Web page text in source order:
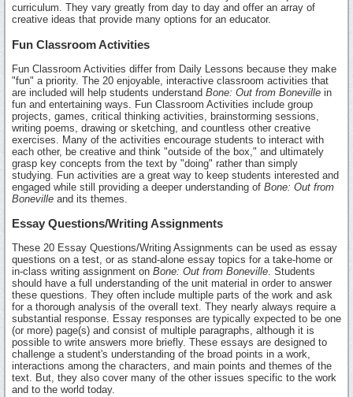
curriculum. They vary greatly from day to day and offer an array of
creative ideas that provide many options for an educator.
Fun Classroom Activities
Fun Classroom Activities differ from Daily Lessons because they make
"fun" a priority. The 20 enjoyable, interactive classroom activities that
are included will help students understand Bone: Out from Boneville in
fun and entertaining ways. Fun Classroom Activities include group
projects, games, critical thinking activities, brainstorming sessions,
writing poems, drawing or sketching, and countless other creative
exercises. Many of the activities encourage students to interact with
each other, be creative and think "outside of the box," and ultimately
grasp key concepts from the text by "doing" rather than simply
studying. Fun activities are a great way to keep students interested and
engaged while still providing a deeper understanding of Bone: Out from
Boneville and its themes.
Essay Questions/Writing Assignments
These 20 Essay Questions/Writing Assignments can be used as essay
questions on a test, or as stand-alone essay topics for a take-home or
in-class writing assignment on Bone: Out from Boneville. Students
should have a full understanding of the unit material in order to answer
these questions. They often include multiple parts of the work and ask
for a thorough analysis of the overall text. They nearly always require a
substantial response. Essay responses are typically expected to be one
(or more) page(s) and consist of multiple paragraphs, although it is
possible to write answers more briefly. These essays are designed to
challenge a student's understanding of the broad points in a work,
interactions among the characters, and main points and themes of the
text. But, they also cover many of the other issues specific to the work
and to the world today.